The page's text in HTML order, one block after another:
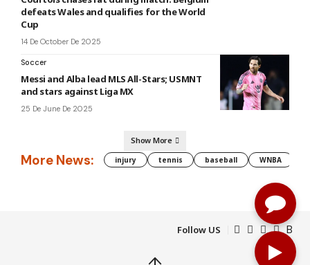
defeats Wales and qualifies for the World
Cup
14 De October De 2025
Soccer
Messi and Alba lead MLS All-Stars; USMNT
and stars against Liga MX
25 De June De 2025
Show More
More News: injury tennis baseball WNBA
Follow US